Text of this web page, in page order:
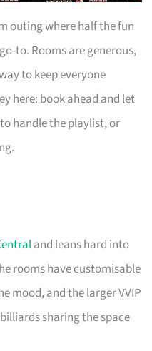
outing where half the fun
to. Rooms are generous,
to keep everyone
here: book ahead and let
handle the playlist, or
and leans hard into
rooms have customisable
mood, and the larger VVIP
sharing the space